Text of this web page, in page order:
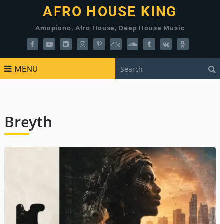
AFRO HOUSE KING
Amapiano, Afro House, Deep House Music
MENU
Breyth